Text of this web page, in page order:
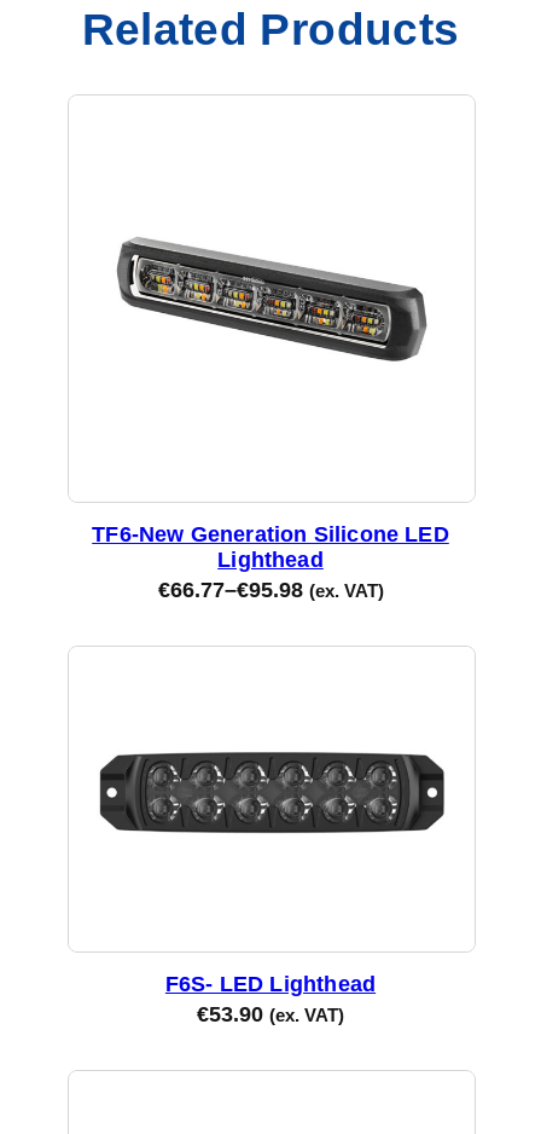
n
Related Products
TF6-New Generation Silicone LED
Lighthead
€66.77–€95.98 (ex. VAT)
F6S- LED Lighthead
€53.90 (ex. VAT)